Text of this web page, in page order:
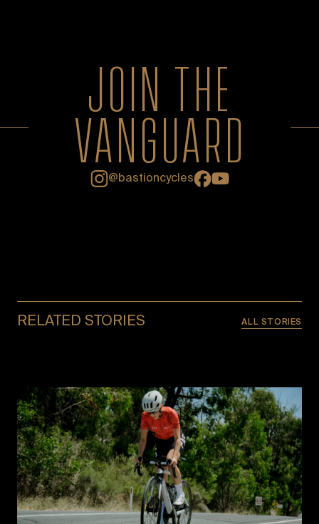
JOIN THE
VANGUARD
Instagram
@bastioncyclesFacebook
YouTube
RELATED STORIES ALL STORIES